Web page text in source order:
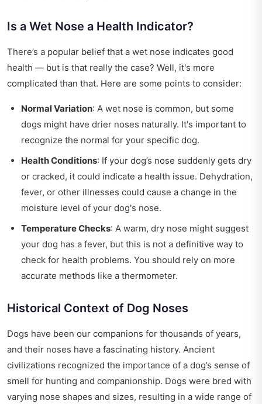
Is a Wet Nose a Health Indicator?
There’s a popular belief that a wet nose indicates good
health — but is that really the case? Well, it's more
complicated than that. Here are some points to consider:
Normal Variation: A wet nose is common, but some
dogs might have drier noses naturally. It's important to
recognize the normal for your specific dog.
Health Conditions: If your dog’s nose suddenly gets dry
or cracked, it could indicate a health issue. Dehydration,
fever, or other illnesses could cause a change in the
moisture level of your dog's nose.
Temperature Checks: A warm, dry nose might suggest
your dog has a fever, but this is not a definitive way to
check for health problems. You should rely on more
accurate methods like a thermometer.
Historical Context of Dog Noses
Dogs have been our companions for thousands of years,
and their noses have a fascinating history. Ancient
civilizations recognized the importance of a dog’s sense of
smell for hunting and companionship. Dogs were bred with
varying nose shapes and sizes, resulting in a wide range of